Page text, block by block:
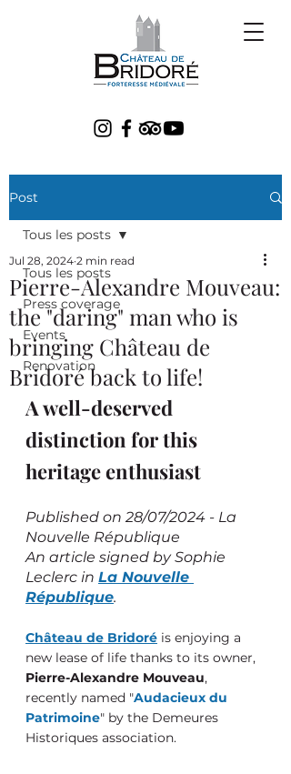
Post
Tous les posts
Press coverage
Events
Renovation
Tous les posts
Pierre-Alexandre Mouveau:
the "daring" man who is
bringing Château de
Bridoré back to life!
Jul 28, 2024 2 min read
A well-deserved
distinction for this
heritage enthusiast
Published on 28/07/2024 - La
Nouvelle République
An article signed by Sophie
Leclerc in La Nouvelle
République.
Château de Bridoré is enjoying a
new lease of life thanks to its owner,
Pierre-Alexandre Mouveau,
recently named "Audacieux du
Patrimoine" by the Demeures
Historiques association.